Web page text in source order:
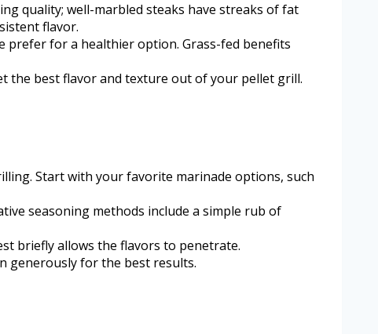
quality; well-marbled steaks have streaks of fat
flavor.
prefer for a healthier option. Grass-fed benefits
the best flavor and texture out of your pellet grill.
Start with your favorite marinade options, such
seasoning methods include a simple rub of
briefly allows the flavors to penetrate.
generously for the best results.